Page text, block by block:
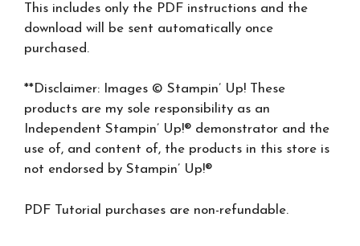
This includes only the PDF instructions and the
download will be sent automatically once
purchased.
**Disclaimer: Images © Stampin’ Up! These
products are my sole responsibility as an
Independent Stampin’ Up!® demonstrator and the
use of, and content of, the products in this store is
not endorsed by Stampin’ Up!®
PDF Tutorial purchases are non-refundable.